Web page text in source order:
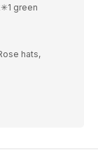
green
hats,